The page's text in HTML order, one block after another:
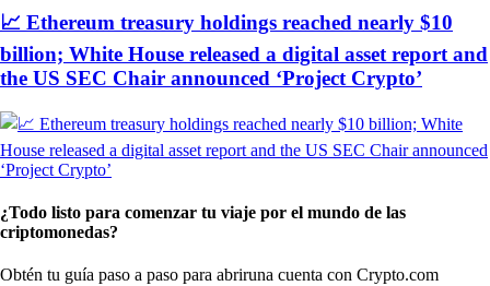
📈 Ethereum treasury holdings reached nearly $10
billion; White House released a digital asset report and
the US SEC Chair announced ‘Project Crypto’
¿Todo listo para comenzar tu viaje por el mundo de las
criptomonedas?
Obtén tu guía paso a paso para abriruna cuenta con Crypto.com